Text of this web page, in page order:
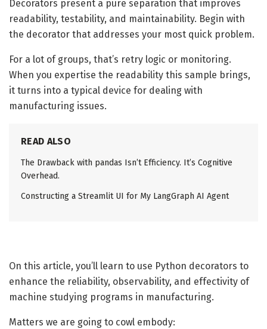
Decorators present a pure separation that improves
readability, testability, and maintainability. Begin with
the decorator that addresses your most quick problem.
For a lot of groups, that’s retry logic or monitoring.
When you expertise the readability this sample brings,
it turns into a typical device for dealing with
manufacturing issues.
READ ALSO
The Drawback with pandas Isn’t Efficiency. It’s Cognitive
Overhead.
Constructing a Streamlit UI for My LangGraph AI Agent
On this article, you’ll learn to use Python decorators to
enhance the reliability, observability, and effectivity of
machine studying programs in manufacturing.
Matters we are going to cowl embody: